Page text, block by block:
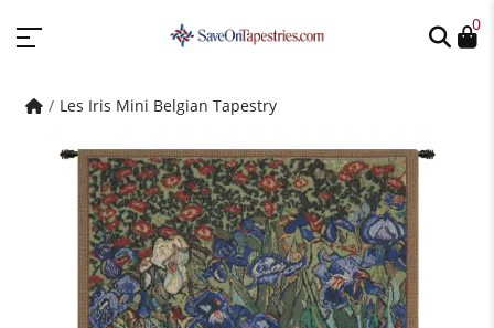
0
Les Iris Mini Belgian Tapestry